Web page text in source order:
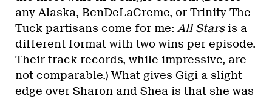
any Alaska, BenDeLaCreme, or Trinity The
Tuck partisans come for me: All Starsis a
different format with two wins per episode.
Their track records, while impressive, are
not comparable.) What gives Gigi a slight
edge over Sharon and Shea is that she was